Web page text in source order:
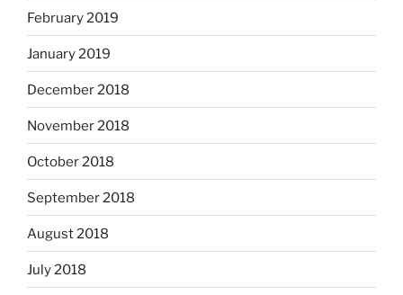
February 2019
January 2019
December 2018
November 2018
October 2018
September 2018
August 2018
July 2018